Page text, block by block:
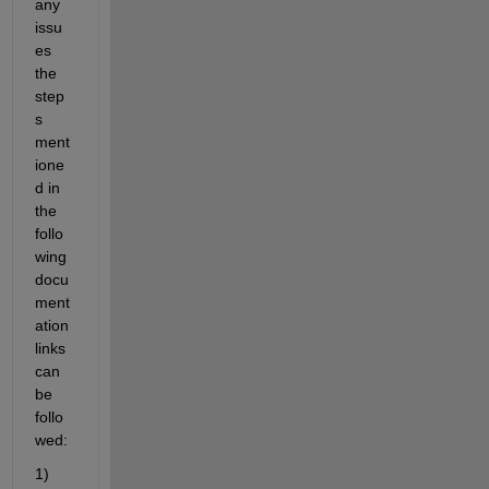
any
issu
es
the
step
s
ment
ione
d in
the
follo
wing
docu
ment
ation
links
can
be
follo
wed:
1)